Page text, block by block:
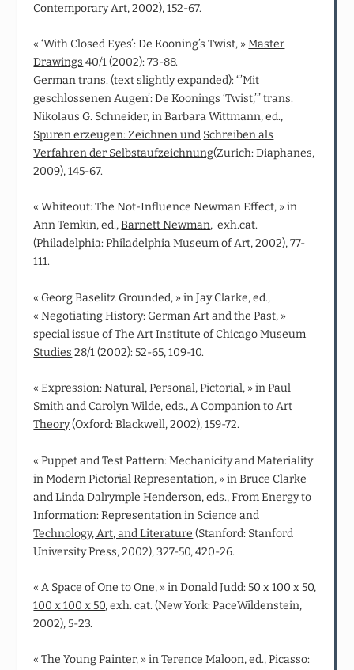
Contemporary Art, 2002), 152-67.
« ‘With Closed Eyes’: De Kooning’s Twist, »Master
Drawings 40/1 (2002): 73-88.
German trans. (text slightly expanded): “’Mit
geschlossenen Augen’: De Koonings ‘Twist,’” trans.
Nikolaus G. Schneider, in Barbara Wittmann, ed.,
Spuren erzeugen: Zeichnen und Schreiben als
Verfahren der Selbstaufzeichnung(Zurich: Diaphanes,
2009), 145-67.
« Whiteout: The Not‑Influence Newman Effect, » in
Ann Temkin, ed.,Barnett Newman, exh.cat.
(Philadelphia: Philadelphia Museum of Art, 2002), 77-
111.
« Georg Baselitz Grounded, » in Jay Clarke, ed.,
« Negotiating History: German Art and the Past, »
special issue ofThe Art Institute of Chicago Museum
Studies 28/1 (2002): 52-65, 109-10.
« Expression: Natural, Personal, Pictorial, » in Paul
Smith and Carolyn Wilde, eds.,A Companion to Art
Theory(Oxford: Blackwell, 2002), 159-72.
« Puppet and Test Pattern: Mechanicity and Materiality
in Modern Pictorial Representation, » in Bruce Clarke
and Linda Dalrymple Henderson, eds.,From Energy to
Information: Representation in Science and
Technology, Art, and Literature (Stanford: Stanford
University Press, 2002), 327-50, 420-26.
« A Space of One to One, » inDonald Judd: 50 x 100 x 50,
100 x 100 x 50, exh. cat. (New York: PaceWildenstein,
2002), 5-23.
« The Young Painter, » in Terence Maloon, ed.,Picasso: